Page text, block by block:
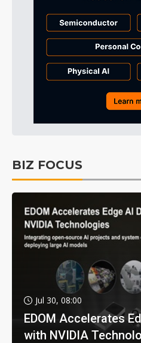
BIZ FOCUS
Jul 30, 08:00
EDOM Accelerates
with NVIDIA